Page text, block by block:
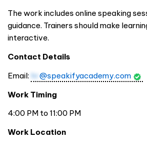
The work includes online speaking
guidance. Trainers should make
interactive.
Contact Details
Email: hr@speakifyacademy.com
Work Timing
4:00 PM to 11:00 PM
Work Location